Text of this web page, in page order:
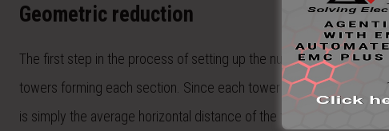
Geometric reduction
The first step in the process of setting up the numerical solver
towers forming each section. Since each tower has a different
is simply the average horizontal distance of the two towers. To